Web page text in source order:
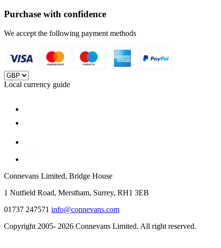
Purchase with confidence
We accept the following payment methods
Local currency guide
Connevans Limited, Bridge House
1 Nutfield Road, Merstham, Surrey, RH1 3EB
01737 247571 info@connevans.com
Copyright 2005- 2026 Connevans Limited. All right reserved.